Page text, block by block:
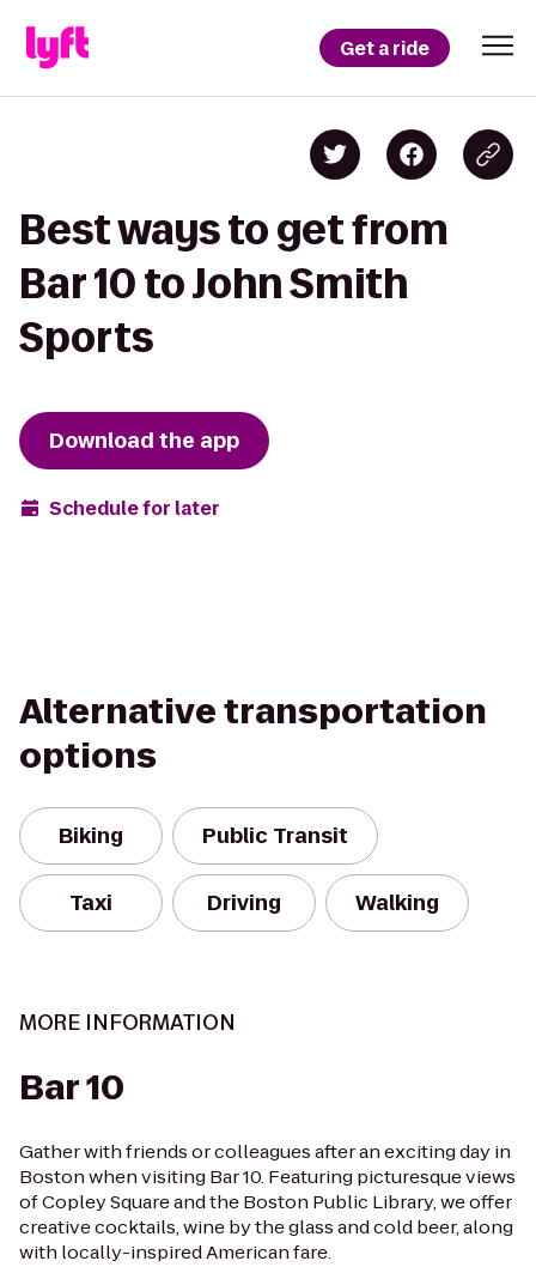
Get a ride
Best ways to get from
Bar 10 to John Smith
Sports
Download the app
Schedule for later
Alternative transportation
options
Biking Public Transit
Taxi Driving Walking
MORE INFORMATION
Bar 10
Gather with friends or colleagues after an exciting day in
Boston when visiting Bar 10. Featuring picturesque views
of Copley Square and the Boston Public Library, we offer
creative cocktails, wine by the glass and cold beer, along
with locally-inspired American fare.